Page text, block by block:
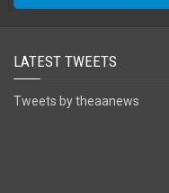
LATEST TWEETS
Tweets by theaanews